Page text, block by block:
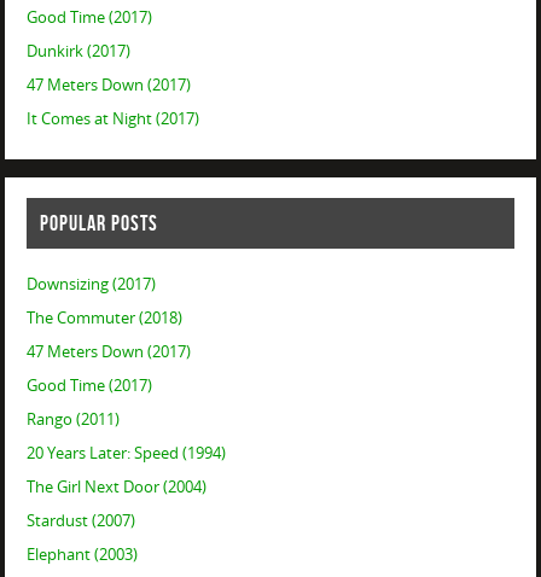
Good Time (2017)
Dunkirk (2017)
47 Meters Down (2017)
It Comes at Night (2017)
POPULAR POSTS
Downsizing (2017)
The Commuter (2018)
47 Meters Down (2017)
Good Time (2017)
Rango (2011)
20 Years Later: Speed (1994)
The Girl Next Door (2004)
Stardust (2007)
Elephant (2003)